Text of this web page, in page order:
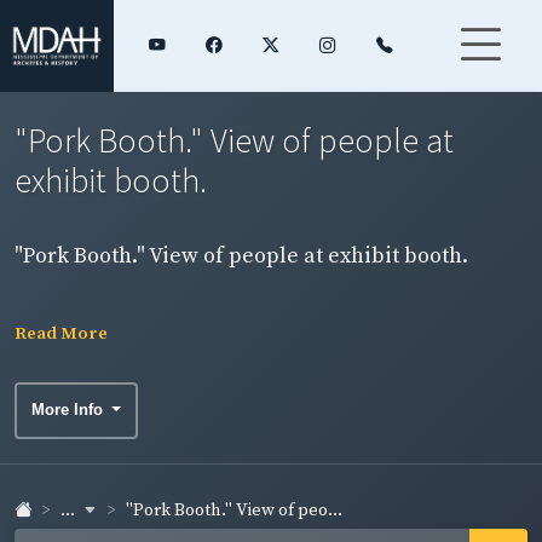
"Pork Booth." View of people at
exhibit booth.
"Pork Booth." View of people at exhibit booth.
Read More
More Info
... "Pork Booth." View of peo...